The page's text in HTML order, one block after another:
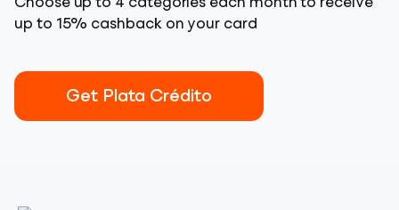
Choose up to 4 categories each month to receive
up to 15% cashback on your card
Get Plata Crédito